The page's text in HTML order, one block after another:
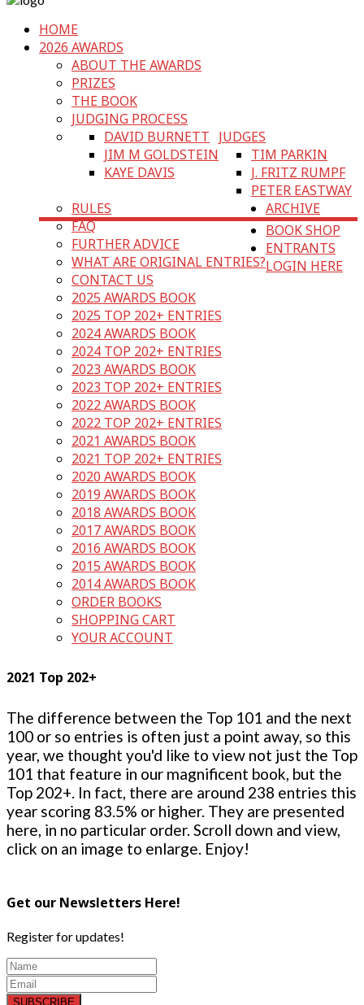
HOME
2026 AWARDS
ABOUT THE AWARDS
PRIZES
THE BOOK
JUDGING PROCESS
JUDGES
DAVID BURNETT
JIM M GOLDSTEIN
KAYE DAVIS
TIM PARKIN
J. FRITZ RUMPF
PETER EASTWAY
RULES
FAQ
FURTHER ADVICE
WHAT ARE ORIGINAL ENTRIES?
CONTACT US
ARCHIVE
2025 AWARDS BOOK
2025 TOP 202+ ENTRIES
2024 AWARDS BOOK
2024 TOP 202+ ENTRIES
2023 AWARDS BOOK
2023 TOP 202+ ENTRIES
2022 AWARDS BOOK
2022 TOP 202+ ENTRIES
2021 AWARDS BOOK
2021 TOP 202+ ENTRIES
2020 AWARDS BOOK
2019 AWARDS BOOK
2018 AWARDS BOOK
2017 AWARDS BOOK
2016 AWARDS BOOK
2015 AWARDS BOOK
2014 AWARDS BOOK
BOOK SHOP
ORDER BOOKS
SHOPPING CART
YOUR ACCOUNT
ENTRANTS
LOGIN HERE
2021 Top 202+
The difference between the Top 101 and the next
100 or so entries is often just a point away, so this
year, we thought you'd like to view not just the Top
101 that feature in our magnificent book, but the
Top 202+. In fact, there are around 238 entries this
year scoring 83.5% or higher. They are presented
here, in no particular order. Scroll down and view,
click on an image to enlarge. Enjoy!
Get our Newsletters Here!
Register for updates!
SUBSCRIBE